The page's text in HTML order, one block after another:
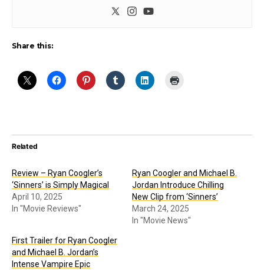
Share this:
Related
Review – Ryan Coogler’s
‘Sinners’ is Simply Magical
April 10, 2025
In "Movie Reviews"
Ryan Coogler and Michael B.
Jordan Introduce Chilling
New Clip from ‘Sinners’
March 24, 2025
In "Movie News"
First Trailer for Ryan Coogler
and Michael B. Jordan’s
Intense Vampire Epic